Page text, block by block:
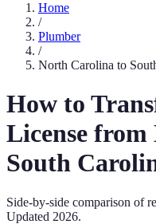
Home
/
Plumber
/
North Carolina to
How to
License from
South
Side-by-side comparison of
Updated 2026.